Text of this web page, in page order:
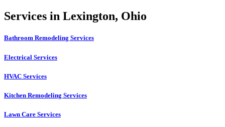
Services in Lexington, Ohio
Bathroom Remodeling Services
Electrical Services
HVAC Services
Kitchen Remodeling Services​
Lawn Care Services